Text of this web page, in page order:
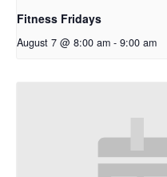
Fitness Fridays
August 7 @ 8:00 am - 9:00 am